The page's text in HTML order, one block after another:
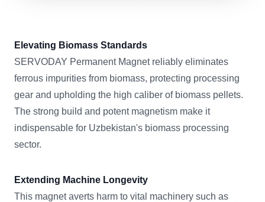
Elevating Biomass Standards
SERVODAY Permanent Magnet reliably eliminates
ferrous impurities from biomass, protecting processing
gear and upholding the high caliber of biomass pellets.
The strong build and potent magnetism make it
indispensable for Uzbekistan's biomass processing
sector.
Extending Machine Longevity
This magnet averts harm to vital machinery such as